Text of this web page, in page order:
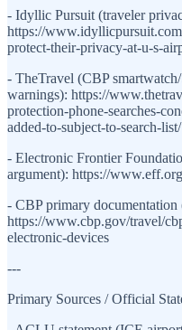
- Idyllic Pursuit (traveler
https://
protect-their-privacy-at-u-s-
- TheTravel (CBP
warnings): https://
protection-phone-searches-
added-to-subject-to-search-list/
- Electronic Frontier
argument): https://
- CBP primary
https://www.cbp.gov/travel/
electronic-devices
---
Primary Sources / Official